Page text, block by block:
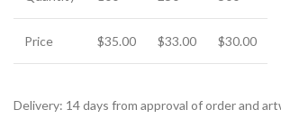
Price $35.00 $33.00 $30.00
Delivery: 14 days from approval of order and